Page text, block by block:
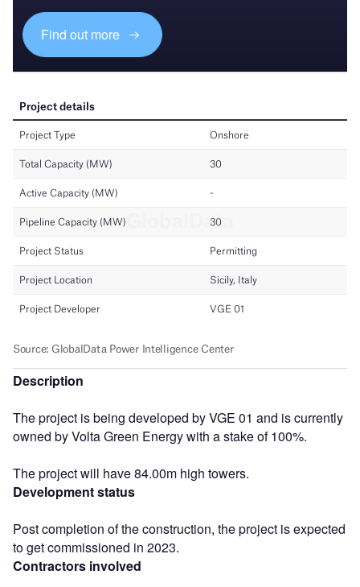
Find out more
Description
The project is being developed by VGE 01 and is currently
owned by Volta Green Energy with a stake of 100%.
The project will have 84.00m high towers.
Development status
Post completion of the construction, the project is expected
to get commissioned in 2023.
Contractors involved